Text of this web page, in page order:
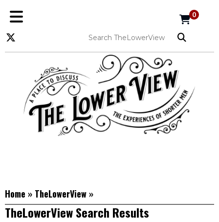
0
Home » TheLowerView »
TheLowerView Search Results